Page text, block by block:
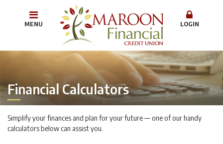
MENU LOGIN
Financial Calculators
Simplify your finances and plan for your future — one of our handy
calculators below can assist you.